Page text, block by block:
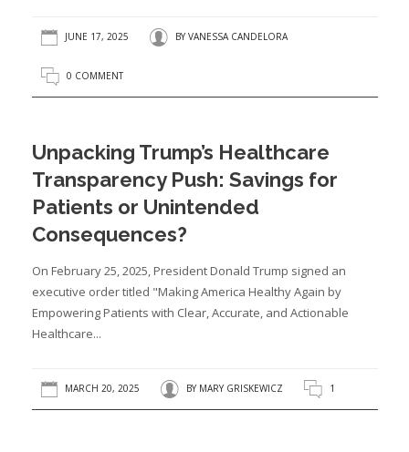
JUNE 17, 2025 BY VANESSA CANDELORA
0 COMMENT
Unpacking Trump’s Healthcare
Transparency Push: Savings for
Patients or Unintended
Consequences?
On February 25, 2025, President Donald Trump signed an
executive order titled "Making America Healthy Again by
Empowering Patients with Clear, Accurate, and Actionable
Healthcare...
MARCH 20, 2025 BY MARY GRISKEWICZ 1